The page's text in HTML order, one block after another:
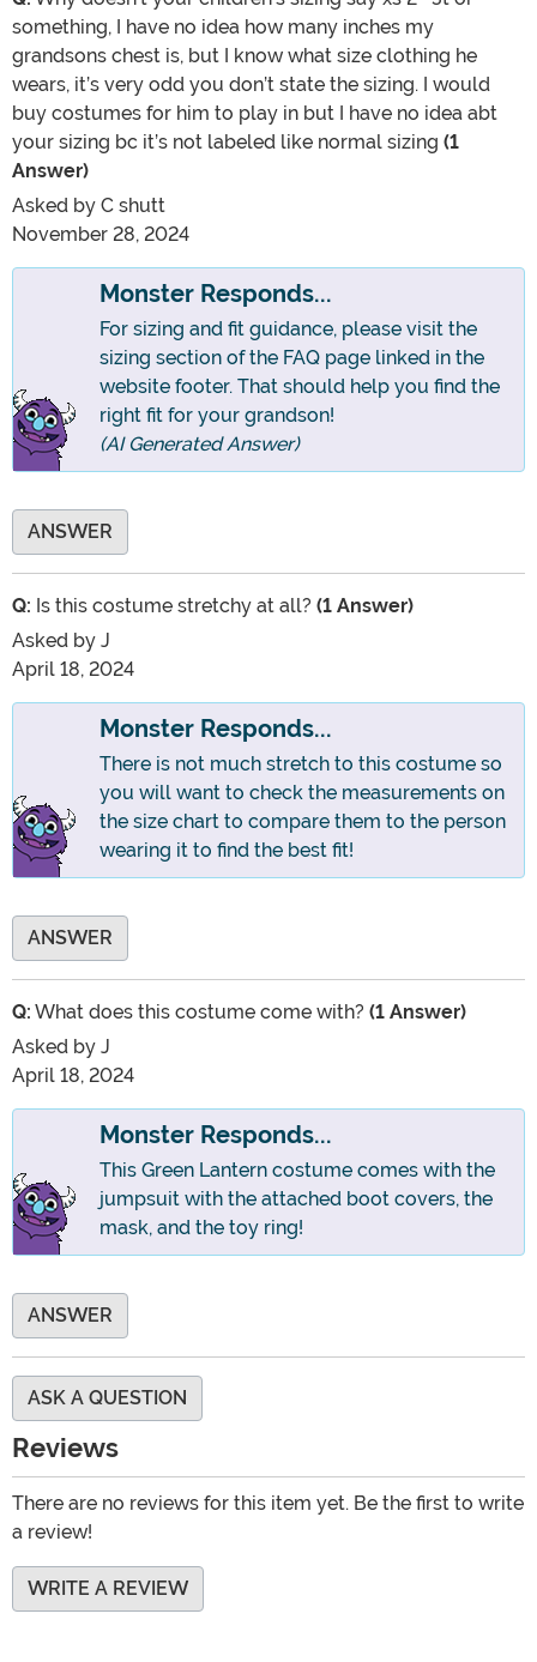
something, I have no idea how many inches my
grandsons chest is, but I know what size clothing he
wears, it’s very odd you don’t state the sizing. I would
buy costumes for him to play in but I have no idea abt
your sizing bc it’s not labeled like normal sizing (1
Answer)
Asked by C shutt
November 28, 2024
Monster Responds...
For sizing and fit guidance, please visit the
sizing section of the FAQ page linked in the
website footer. That should help you find the
right fit for your grandson!
(AI Generated Answer)
ANSWER
Q: Is this costume stretchy at all? (1 Answer)
Asked by J
April 18, 2024
Monster Responds...
There is not much stretch to this costume so
you will want to check the measurements on
the size chart to compare them to the person
wearing it to find the best fit!
ANSWER
Q: What does this costume come with? (1 Answer)
Asked by J
April 18, 2024
Monster Responds...
This Green Lantern costume comes with the
jumpsuit with the attached boot covers, the
mask, and the toy ring!
ANSWER
ASK A QUESTION
Reviews
There are no reviews for this item yet. Be the first to write
a review!
WRITE A REVIEW